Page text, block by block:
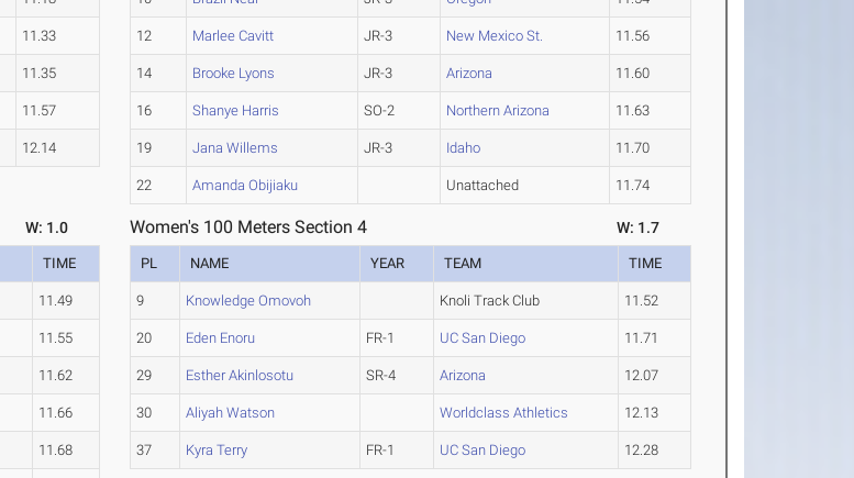
11.33
11.35
11.57
12.14
12 Marlee Cavitt JR-3 New Mexico St. 11.56
14 Brooke Lyons JR-3 Arizona 11.60
16 Shanye Harris SO-2 Northern Arizona 11.63
19 Jana Willems JR-3 Idaho 11.70
22 Amanda Obijiaku Unattached 11.74
W: 1.0
TIME
11.49
11.55
11.62
11.66
11.68
Women's 100 Meters Section 4 W: 1.7
PL NAME YEAR TEAM TIME
9 Knowledge Omovoh Knoli Track Club 11.52
20 Eden Enoru FR-1 UC San Diego 11.71
29 Esther Akinlosotu SR-4 Arizona 12.07
30 Aliyah Watson Worldclass Athletics 12.13
37 Kyra Terry FR-1 UC San Diego 12.28